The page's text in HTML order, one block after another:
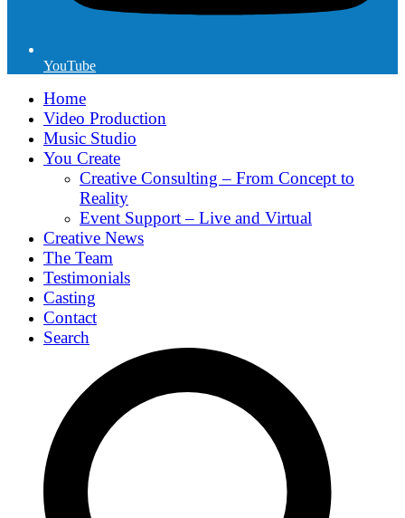
YouTube
Home
Video Production
Music Studio
You Create
Creative Consulting – From Concept to
Reality
Event Support – Live and Virtual
Creative News
The Team
Testimonials
Casting
Contact
Search